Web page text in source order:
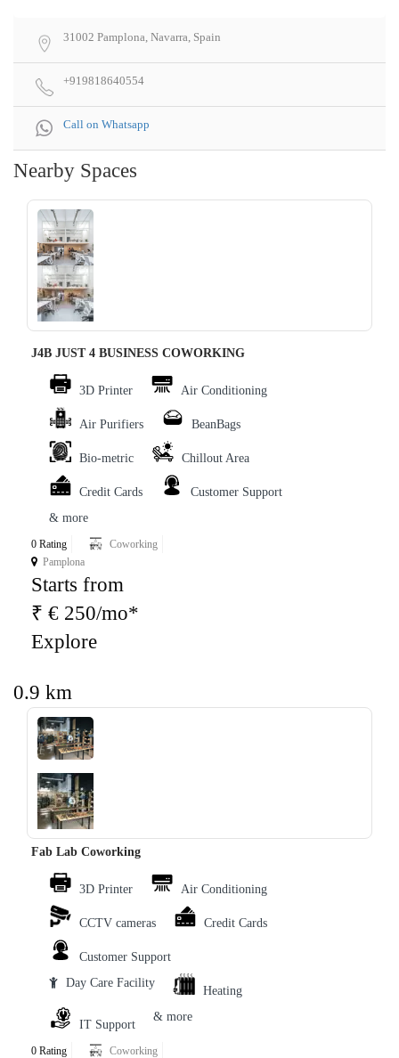
31002 Pamplona, Navarra, Spain
+919818640554
Call on Whatsapp
Nearby Spaces
‹ ›
J4B JUST 4 BUSINESS COWORKING
3D Printer Air Conditioning
Air Purifiers BeanBags
Bio-metric Chillout Area
Credit Cards
Customer Support
& more
0 Rating
Coworking
Pamplona
Starts from
₹ € 250/mo*
Explore
0.9 km
‹ ›
Fab Lab Coworking
3D Printer Air Conditioning
CCTV cameras Credit Cards
Customer Support
Day Care Facility
Heating
IT Support
& more
0 Rating
Coworking